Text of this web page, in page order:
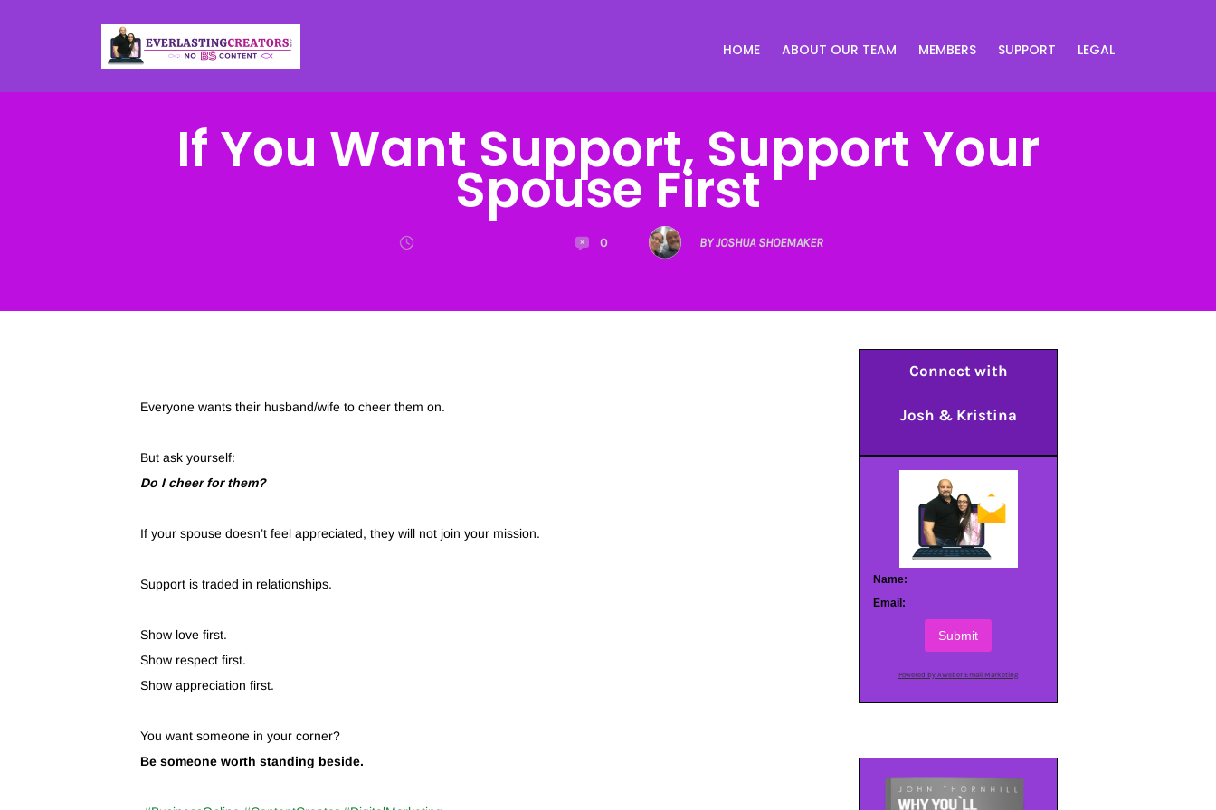
HOME ABOUT OUR TEAM MEMBERS SUPPORT LEGAL
If You Want Support, Support Your
Spouse First
0 BY JOSHUA SHOEMAKER
Everyone wants their husband/wife to cheer them on.
But ask yourself:
Do I cheer for them?
If your spouse doesn’t feel appreciated, they will not join your mission.
Support is traded in relationships.
Show love first.
Show respect first.
Show appreciation first.
You want someone in your corner?
Be someone worth standing beside.
Connect with
Josh & Kristina
Name:
Email:
Submit
Powered by AWeber Email Marketing